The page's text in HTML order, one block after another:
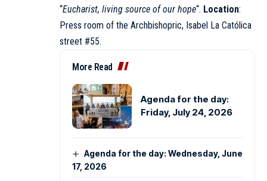
“Eucharist, living source of our hope“. Location:
Press room of the Archbishopric, Isabel La Católica
street #55.
More Read
Agenda for the day:
Friday, July 24, 2026
Agenda for the day: Wednesday, June
17, 2026